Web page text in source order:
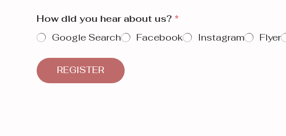
How did you hear about us? *
Google Search
Facebook Instagram Flyer
REGISTER